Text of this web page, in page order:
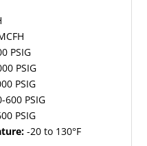
PSIG
PSIG
PSIG
600 PSIG
PSIG
-20 to 130°F